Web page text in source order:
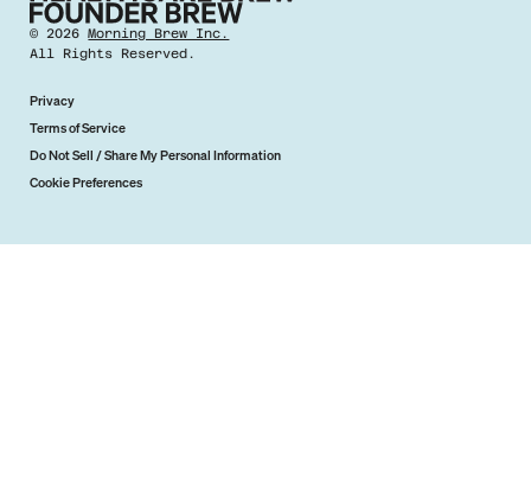
©2026 Morning Brew Inc.
All Rights Reserved.
Privacy
Terms of Service
Do Not Sell / Share My Personal Information
Cookie Preferences